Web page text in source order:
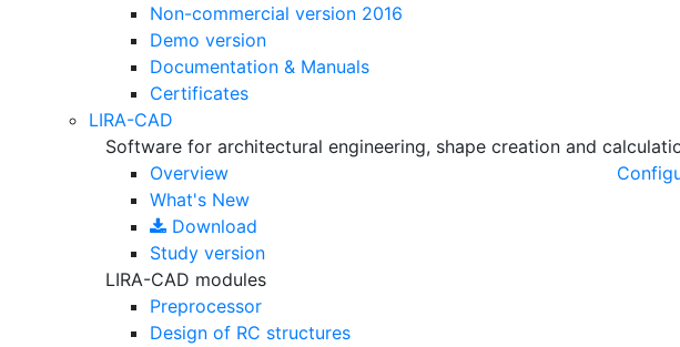
Non-commercial version 2016
Demo version
Documentation & Manuals
Certificates
LIRA-CAD
Software for architectural engineering, shape creation and
Overview
What's New
Download
Study version
LIRA-CAD modules
Preprocessor
Design of RC structures